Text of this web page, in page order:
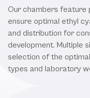
Our chambers feature
ensure optimal ethyl
and distribution for
development. Multiple
selection of the
types and laboratory